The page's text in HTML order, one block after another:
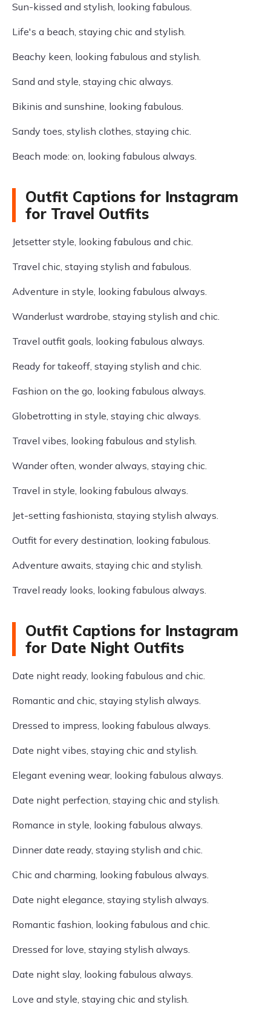
Sun-kissed and stylish, looking fabulous.
Life's a beach, staying chic and stylish.
Beachy keen, looking fabulous and stylish.
Sand and style, staying chic always.
Bikinis and sunshine, looking fabulous.
Sandy toes, stylish clothes, staying chic.
Beach mode: on, looking fabulous always.
Outfit Captions for Instagram
for Travel Outfits
Jetsetter style, looking fabulous and chic.
Travel chic, staying stylish and fabulous.
Adventure in style, looking fabulous always.
Wanderlust wardrobe, staying stylish and chic.
Travel outfit goals, looking fabulous always.
Ready for takeoff, staying stylish and chic.
Fashion on the go, looking fabulous always.
Globetrotting in style, staying chic always.
Travel vibes, looking fabulous and stylish.
Wander often, wonder always, staying chic.
Travel in style, looking fabulous always.
Jet-setting fashionista, staying stylish always.
Outfit for every destination, looking fabulous.
Adventure awaits, staying chic and stylish.
Travel ready looks, looking fabulous always.
Outfit Captions for Instagram
for Date Night Outfits
Date night ready, looking fabulous and chic.
Romantic and chic, staying stylish always.
Dressed to impress, looking fabulous always.
Date night vibes, staying chic and stylish.
Elegant evening wear, looking fabulous always.
Date night perfection, staying chic and stylish.
Romance in style, looking fabulous always.
Dinner date ready, staying stylish and chic.
Chic and charming, looking fabulous always.
Date night elegance, staying stylish always.
Romantic fashion, looking fabulous and chic.
Dressed for love, staying stylish always.
Date night slay, looking fabulous always.
Love and style, staying chic and stylish.